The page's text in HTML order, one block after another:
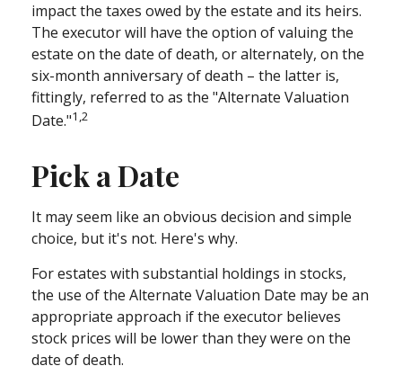
impact the taxes owed by the estate and its heirs.
The executor will have the option of valuing the
estate on the date of death, or alternately, on the
six-month anniversary of death – the latter is,
fittingly, referred to as the "Alternate Valuation
Date."1,2
Pick a Date
It may seem like an obvious decision and simple
choice, but it's not. Here's why.
For estates with substantial holdings in stocks,
the use of the Alternate Valuation Date may be an
appropriate approach if the executor believes
stock prices will be lower than they were on the
date of death.